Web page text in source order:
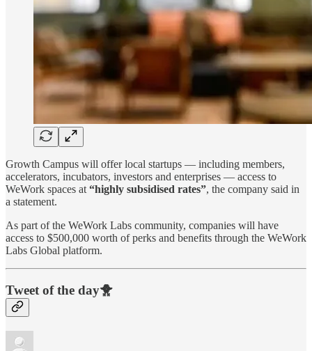
Growth Campus will offer local startups — including members,
accelerators, incubators, investors and enterprises — access to
WeWork spaces at “highly subsidised rates”, the company said in
a statement.
As part of the WeWork Labs community, companies will have
access to $500,000 worth of perks and benefits through the WeWork
Labs Global platform.
Tweet of the day🐥